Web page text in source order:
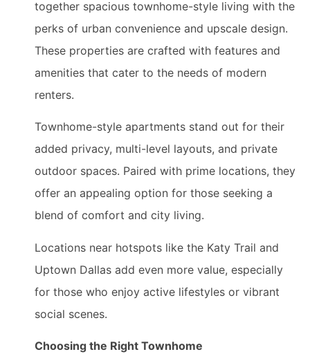
together spacious townhome-style living with the
perks of urban convenience and upscale design.
These properties are crafted with features and
amenities that cater to the needs of modern
renters.
Townhome-style apartments stand out for their
added privacy, multi-level layouts, and private
outdoor spaces. Paired with prime locations, they
offer an appealing option for those seeking a
blend of comfort and city living.
Locations near hotspots like the Katy Trail and
Uptown Dallas add even more value, especially
for those who enjoy active lifestyles or vibrant
social scenes.
Choosing the Right Townhome